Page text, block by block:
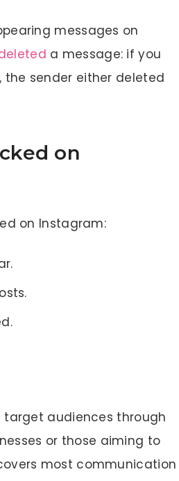
messages on
a message: if you
sender either deleted
on
on Instagram:
audiences through
or those aiming to
most communication